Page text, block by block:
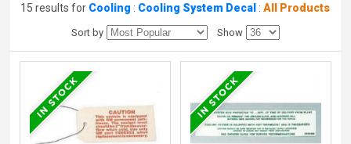
15 results for Cooling : Cooling System Decal :All Products
Sort by Show